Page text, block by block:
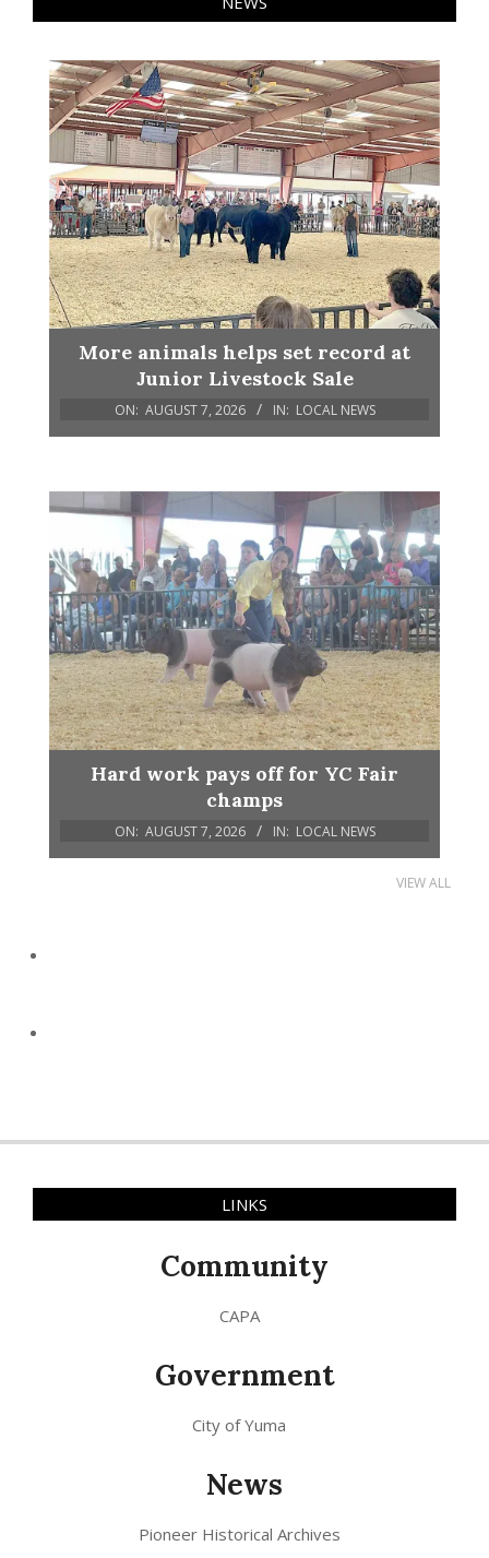
More animals helps set record at
Junior Livestock Sale
ON: AUGUST 7, 2026 IN: LOCAL NEWS
Hard work pays off for YC Fair
champs
ON: AUGUST 7, 2026 IN: LOCAL NEWS
VIEW ALL
LINKS
Community
CAPA
Government
City of Yuma
News
Pioneer Historical Archives